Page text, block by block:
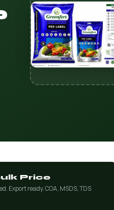
Price
Export ready. COA, MSDS, TDS